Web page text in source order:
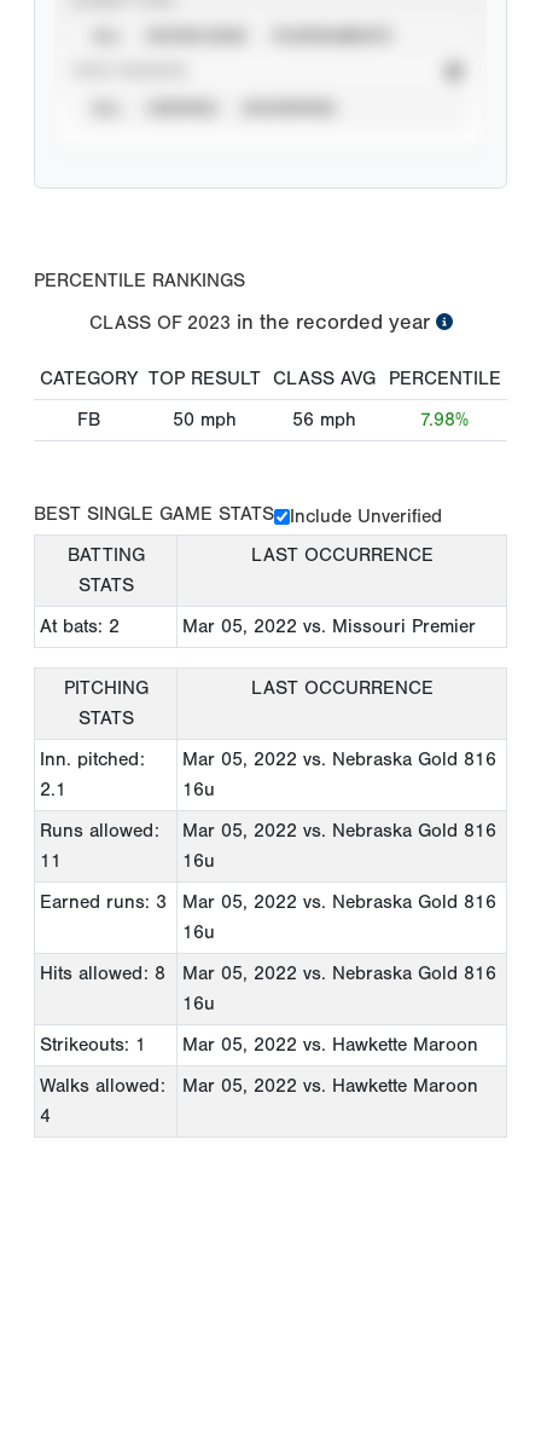
PERCENTILE RANKINGS
CLASS OF 2023 in the recorded year
CATEGORY TOP RESULT CLASS AVG
PERCENTILE
FB
50 mph 56 mph 7.98%
BEST SINGLE GAME STATS
Include Unverified
BATTING
STATS
LAST OCCURRENCE
At bats: 2 Mar 05, 2022 vs. Missouri Premier
PITCHING
STATS
LAST OCCURRENCE
Inn. pitched:
2.1
Mar 05, 2022 vs. Nebraska Gold 816
16u
Runs allowed:
11
Mar 05, 2022 vs. Nebraska Gold 816
16u
Earned runs: 3
Mar 05, 2022 vs. Nebraska Gold 816
16u
Hits allowed: 8
Mar 05, 2022 vs. Nebraska Gold 816
16u
Strikeouts: 1
Mar 05, 2022 vs. Hawkette Maroon
Walks allowed:
4
Mar 05, 2022 vs. Hawkette Maroon